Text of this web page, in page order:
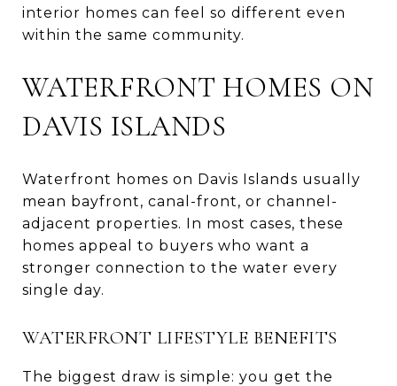
interior homes can feel so different even
within the same community.
WATERFRONT HOMES ON
DAVIS ISLANDS
Waterfront homes on Davis Islands usually
mean bayfront, canal-front, or channel-
adjacent properties. In most cases, these
homes appeal to buyers who want a
stronger connection to the water every
single day.
WATERFRONT LIFESTYLE BENEFITS
The biggest draw is simple: you get the